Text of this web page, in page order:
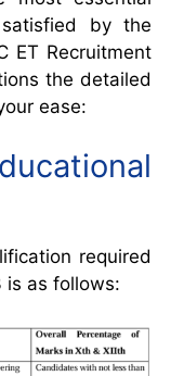
by the
ET Recruitment
the detailed
ease:
required
is as follows: